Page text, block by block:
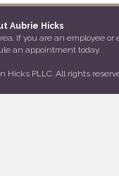
Aubrie Hicks
If you are an employee
an appointment today.
Hicks PLLC. All rights